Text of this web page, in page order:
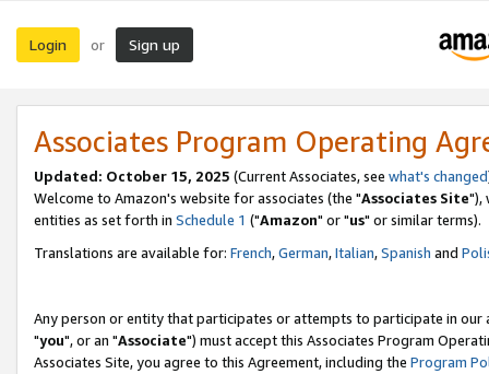
Login or Sign up
Associates Program Operating
Updated: October 15, 2025 (Current Associates, see what's changed
Welcome to Amazon's website for associates (the "Associates Site"),
entities as set forth in Schedule 1 ("Amazon" or "us" or similar terms).
Translations are available for: French,German,Italian,Spanish and
Any person or entity that participates or attempts to participate in our
"you", or an "Associate") must accept this Associates Program
Associates Site, you agree to this Agreement, including the Program